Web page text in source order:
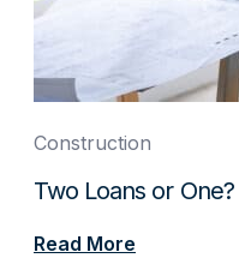
Construction
Two Loans or
Read More